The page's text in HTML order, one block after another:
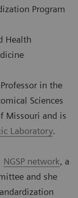
Program
Health
in the
Sciences
Missouri and is
Laboratory.
NGSP network, a
and she